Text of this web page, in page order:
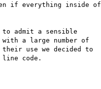
if everything inside of
to admit a sensible
a large number of
use we decided to
line code.